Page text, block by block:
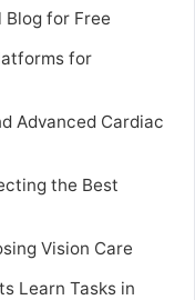
Blog for Free
for
Advanced Cardiac
the Best
Vision Care
Learn Tasks in